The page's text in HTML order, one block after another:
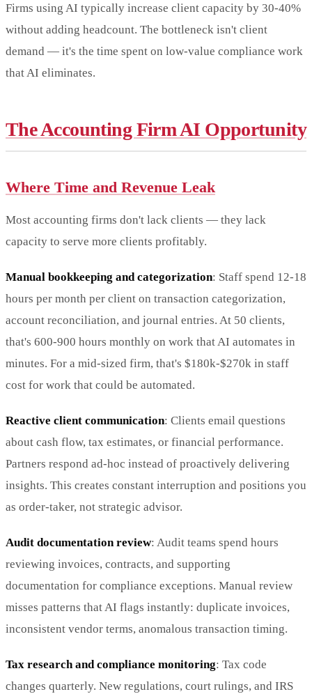
Firms using AI typically increase client capacity by 30-40%
without adding headcount. The bottleneck isn't client
demand — it's the time spent on low-value compliance work
that AI eliminates.
The Accounting Firm AI Opportunity
Where Time and Revenue Leak
Most accounting firms don't lack clients — they lack
capacity to serve more clients profitably.
Manual bookkeeping and categorization: Staff spend 12-18
hours per month per client on transaction categorization,
account reconciliation, and journal entries. At 50 clients,
that's 600-900 hours monthly on work that AI automates in
minutes. For a mid-sized firm, that's $180k-$270k in staff
cost for work that could be automated.
Reactive client communication: Clients email questions
about cash flow, tax estimates, or financial performance.
Partners respond ad-hoc instead of proactively delivering
insights. This creates constant interruption and positions you
as order-taker, not strategic advisor.
Audit documentation review: Audit teams spend hours
reviewing invoices, contracts, and supporting
documentation for compliance exceptions. Manual review
misses patterns that AI flags instantly: duplicate invoices,
inconsistent vendor terms, anomalous transaction timing.
Tax research and compliance monitoring: Tax code
changes quarterly. New regulations, court rulings, and IRS